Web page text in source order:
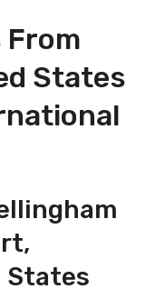
From
States
States